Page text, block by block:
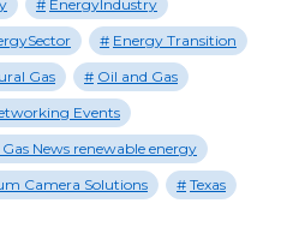
EnergyIndustry
Energy Transition
Gas
Oil and Gas
Events
News renewable energy
Camera Solutions Texas